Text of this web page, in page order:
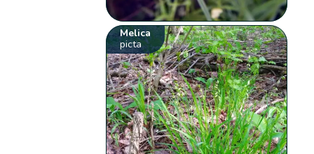
Melica
picta